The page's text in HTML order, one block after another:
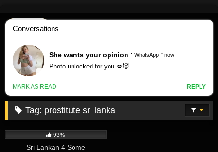
to
content
Tag: prostitute sri lanka
93%
Sri Lankan 4 Some